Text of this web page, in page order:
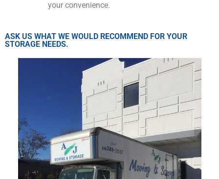
your convenience.
ASK US WHAT WE WOULD RECOMMEND FOR YOUR
STORAGE NEEDS.